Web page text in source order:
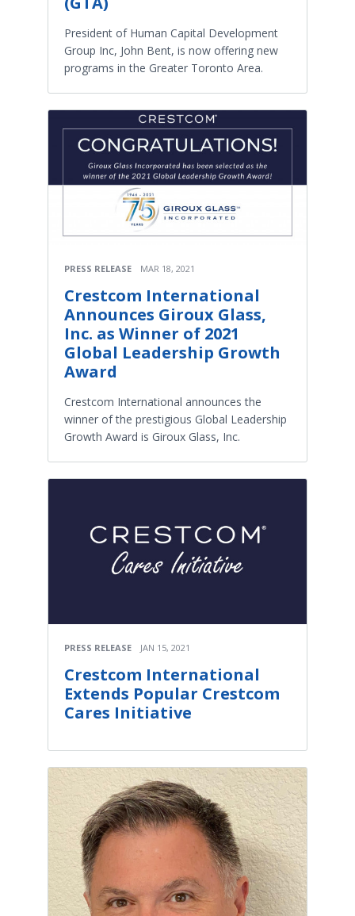
President of Human Capital Development
Group Inc, John Bent, is now offering new
programs in the Greater Toronto Area.
PRESS RELEASE MAR 18, 2021
Crestcom International
Announces Giroux Glass,
Inc. as Winner of 2021
Global Leadership Growth
Award
Crestcom International announces the
winner of the prestigious Global Leadership
Growth Award is Giroux Glass, Inc.
PRESS RELEASE JAN 15, 2021
Crestcom International
Extends Popular Crestcom
Cares Initiative